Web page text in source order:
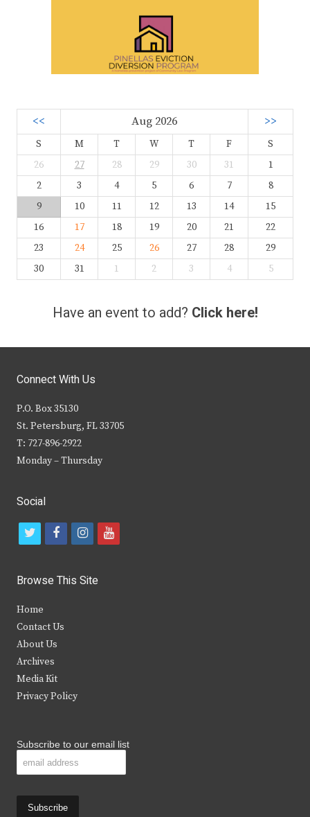
<< Aug 2026 >>
S M T W T F
S
26
27 28 29 30 31
1
2
3 4 5 6 7
8
9
10 11 12 13 14
15
16
17 18 19 20 21
22
23
24 25 26 27 28
29
30
31 1 2 3 4 5
Have an event to add? Click here!
Connect With Us
P.O. Box 35130
St. Petersburg, FL 33705
T: 727-896-2922
Monday – Thursday
Social
t
i
t
e
r
f
c
b
k
i
s
y
Browse This Site
Home
Contact Us
About Us
Archives
Media Kit
Privacy Policy
Subscribe to our email list